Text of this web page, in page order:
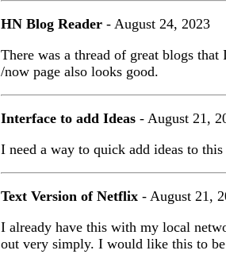
HN Blog Reader - August 24, 2023
There was a thread of great blogs
/now page also looks good.
Interface to add Ideas - August 21,
I need a way to quick add ideas to this
Text Version of Netflix - August 21,
I already have this with my local
out very simply. I would like this to be